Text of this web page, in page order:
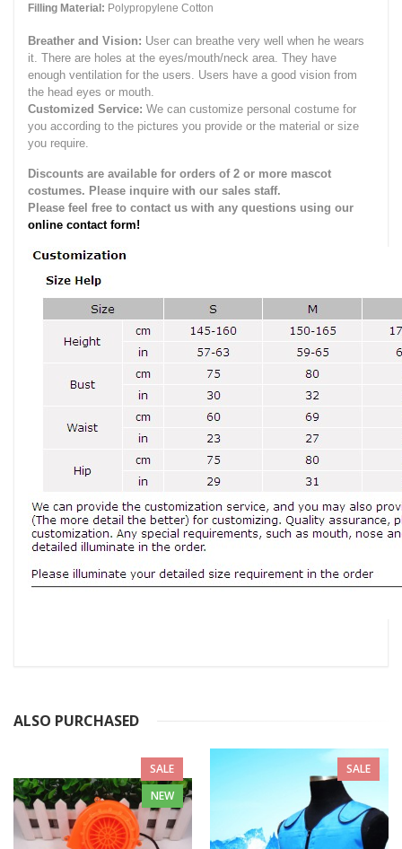
Filling Material: Polypropylene Cotton
Breather and Vision: User can breathe very well when he wears
it. There are holes at the eyes/mouth/neck area. They have
enough ventilation for the users. Users have a good vision from
the head eyes or mouth.
Customized Service: We can customize personal costume for
you according to the pictures you provide or the material or size
you require.
Discounts are available for orders of 2 or more mascot
costumes. Please inquire with our sales staff.
Please feel free to contact us with any questions using our
online contact form!
ALSO PURCHASED
SALE
NEW
SALE